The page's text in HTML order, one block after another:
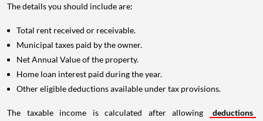
The details you should include are:
Total rent received or receivable.
Municipal taxes paid by the owner.
Net Annual Value of the property.
Home loan interest paid during the year.
Other eligible deductions available under tax provisions.
The taxable income is calculated after allowing
deductions